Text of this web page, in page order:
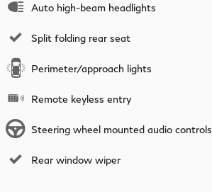
Auto high-beam headlights
Split folding rear seat
Perimeter/approach lights
Remote keyless entry
Steering wheel mounted audio controls
Rear window wiper